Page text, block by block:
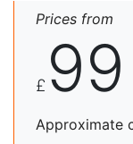
Prices from
£ 99
Approximate